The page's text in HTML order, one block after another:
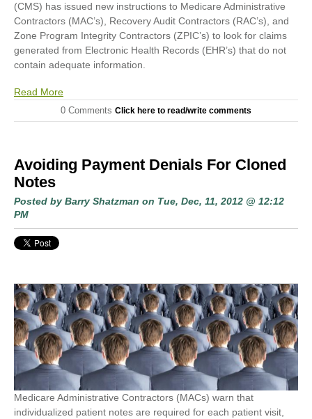
(CMS) has issued new instructions to Medicare Administrative
Contractors (MAC’s), Recovery Audit Contractors (RAC’s), and
Zone Program Integrity Contractors (ZPIC’s) to look for claims
generated from Electronic Health Records (EHR’s) that do not
contain adequate information.
Read More
0 Comments Click here to read/write comments
Avoiding Payment Denials For Cloned
Notes
Posted by Barry Shatzman on Tue, Dec, 11, 2012 @ 12:12
PM
Medicare Administrative Contractors (MACs) warn that
individualized patient notes are required for each patient visit,